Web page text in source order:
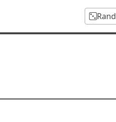
Rand